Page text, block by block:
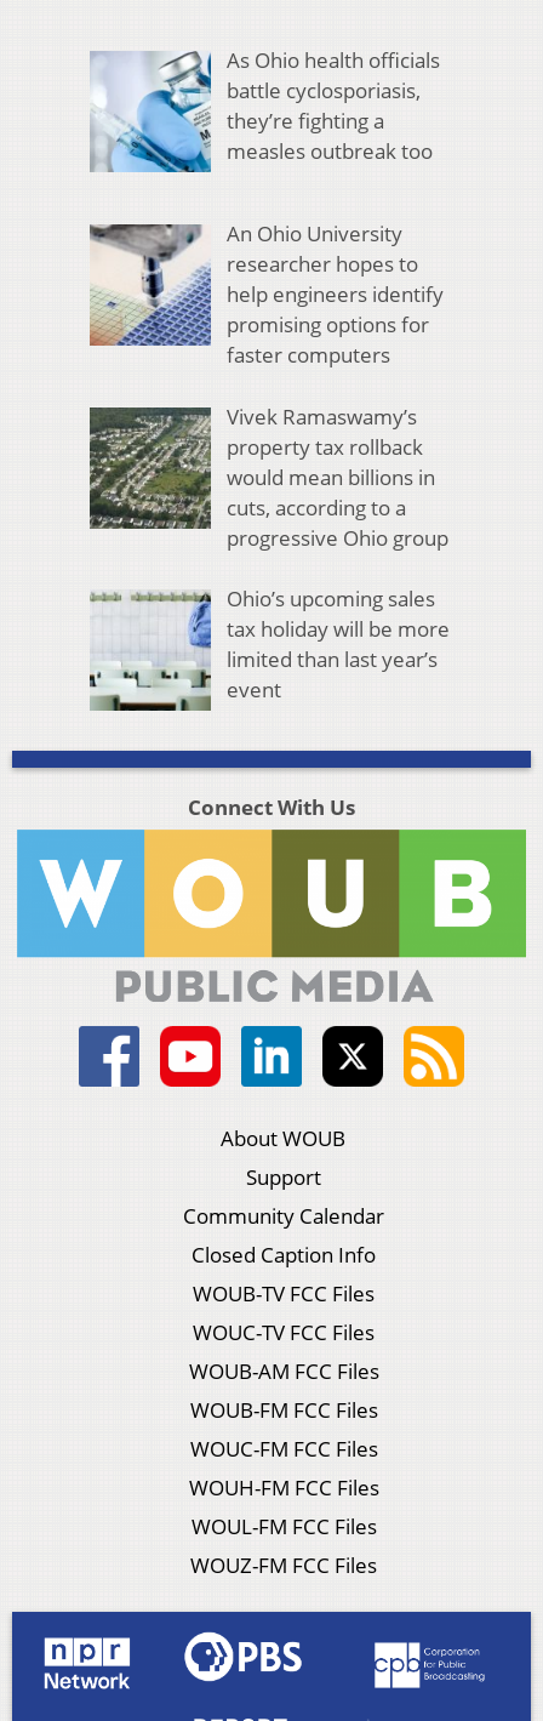
As Ohio health officials
battle cyclosporiasis,
they’re fighting a
measles outbreak too
An Ohio University
researcher hopes to
help engineers identify
promising options for
faster computers
Vivek Ramaswamy’s
property tax rollback
would mean billions in
cuts, according to a
progressive Ohio group
Ohio’s upcoming sales
tax holiday will be more
limited than last year’s
event
Connect With Us
About WOUB
Support
Community Calendar
Closed Caption Info
WOUB-TV FCC Files
WOUC-TV FCC Files
WOUB-AM FCC Files
WOUB-FM FCC Files
WOUC-FM FCC Files
WOUH-FM FCC Files
WOUL-FM FCC Files
WOUZ-FM FCC Files